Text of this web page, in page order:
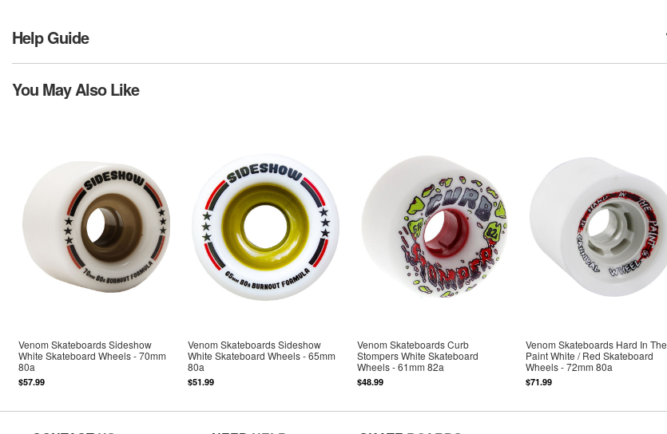
Help Guide
You May Also Like
Venom Skateboards Sideshow
White Skateboard Wheels - 70mm
80a
$57.99
Venom Skateboards Sideshow
White Skateboard Wheels - 65mm
80a
$51.99
Venom Skateboards Curb
Stompers White Skateboard
Wheels - 61mm 82a
$48.99
Venom Skateboards Hard In The
Paint White / Red Skateboard
Wheels - 72mm 80a
$71.99